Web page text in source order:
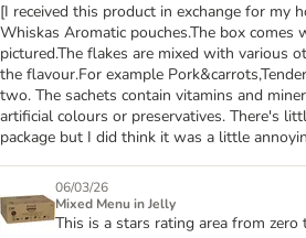
[I received this product in exchange for my
Whiskas Aromatic pouches.The box
pictured.The flakes are mixed with various
the flavour.For example
two. The sachets contain vitamins and
artificial colours or preservatives. There's
package but I did think it was a little
06/03/26
Mixed Menu in Jelly
This is a stars rating area from zero